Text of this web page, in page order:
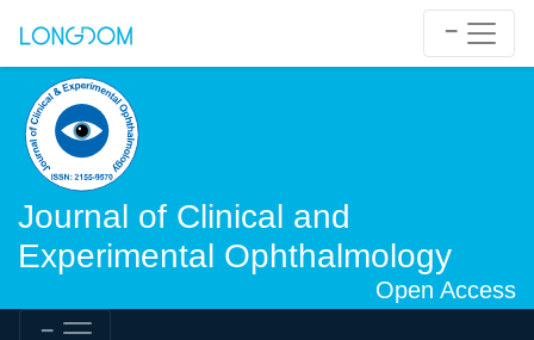
Journal of Clinical and
Experimental Ophthalmology
Open Access